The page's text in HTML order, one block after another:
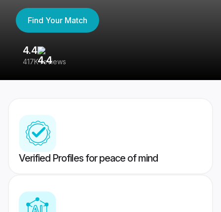
Find Your Match
4.4
417K reviews
Verified Profiles for peace of mind